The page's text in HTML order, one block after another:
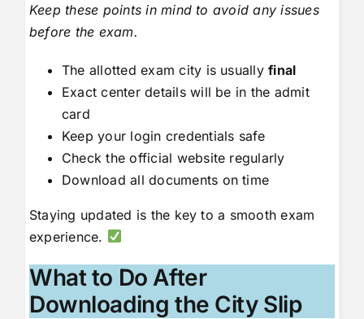
Keep these points in mind to avoid any issues
before the exam.
The allotted exam city is usuallyfinal
Exact center details will be in the admit
card
Keep your login credentials safe
Check the official website regularly
Download all documents on time
Staying updated is the key to a smooth exam
experience.
What to Do After
Downloading the City Slip